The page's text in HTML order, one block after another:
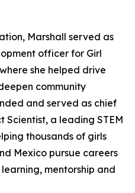
Marshall served as
officer for Girl
she helped drive
community
and served as chief
a leading STEM
thousands of girls
Mexico pursue careers
mentorship and